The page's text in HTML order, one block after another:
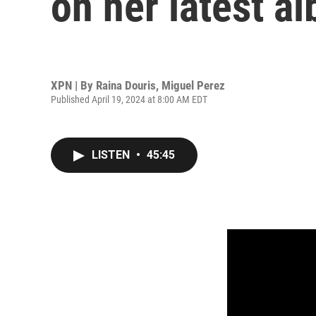
XPN | By Raina Douris, Miguel Perez
Published April 19, 2024 at 8:00 AM EDT
LISTEN • 45:45